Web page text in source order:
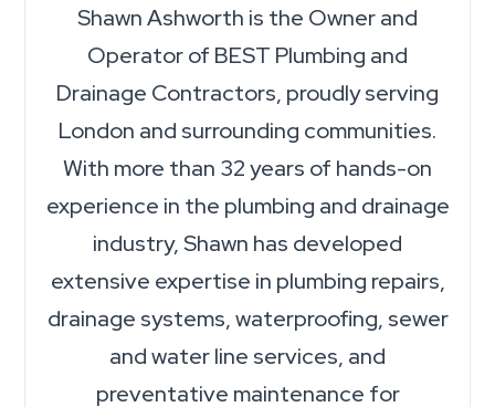
Shawn Ashworth is the Owner and
Operator of BEST Plumbing and
Drainage Contractors, proudly serving
London and surrounding communities.
With more than 32 years of hands-on
experience in the plumbing and drainage
industry, Shawn has developed
extensive expertise in plumbing repairs,
drainage systems, waterproofing, sewer
and water line services, and
preventative maintenance for